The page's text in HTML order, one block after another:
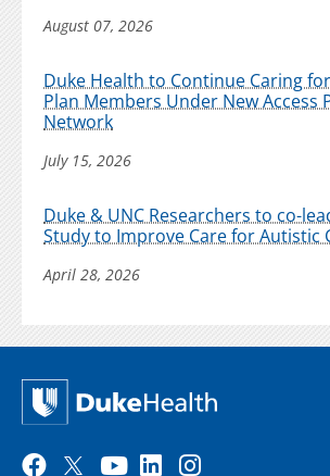
August 07, 2026
Duke Health to Continue Caring
Plan Members Under New Access
Network
July 15, 2026
Duke & UNC Researchers to co-
Study to Improve Care for Autistic
April 28, 2026